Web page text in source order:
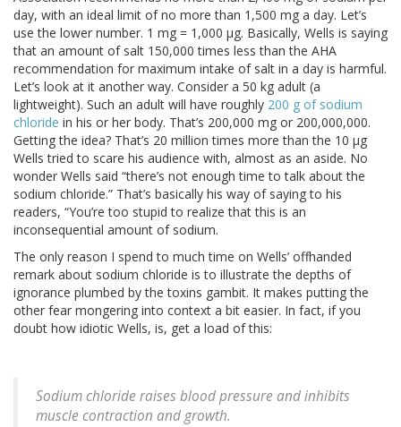
day, with an ideal limit of no more than 1,500 mg a day. Let’s
use the lower number. 1 mg = 1,000 μg. Basically, Wells is saying
that an amount of salt 150,000 times less than the AHA
recommendation for maximum intake of salt in a day is harmful.
Let’s look at it another way. Consider a 50 kg adult (a
lightweight). Such an adult will have roughly 200 g of sodium
chloride in his or her body. That’s 200,000 mg or 200,000,000.
Getting the idea? That’s 20 million times more than the 10 μg
Wells tried to scare his audience with, almost as an aside. No
wonder Wells said “there’s not enough time to talk about the
sodium chloride.” That’s basically his way of saying to his
readers, “You’re too stupid to realize that this is an
inconsequential amount of sodium.
The only reason I spend to much time on Wells’ offhanded
remark about sodium chloride is to illustrate the depths of
ignorance plumbed by the toxins gambit. It makes putting the
other fear mongering into context a bit easier. In fact, if you
doubt how idiotic Wells, is, get a load of this:
Sodium chloride raises blood pressure and inhibits
muscle contraction and growth.